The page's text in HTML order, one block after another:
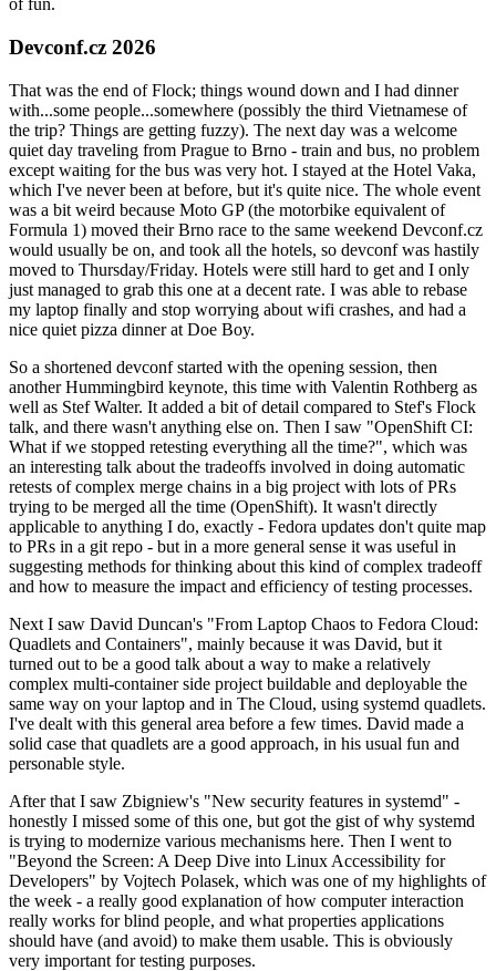
of fun.
Devconf.cz 2026
That was the end of Flock; things wound down and I had dinner
with...some people...somewhere (possibly the third Vietnamese of
the trip? Things are getting fuzzy). The next day was a welcome
quiet day traveling from Prague to Brno - train and bus, no problem
except waiting for the bus was very hot. I stayed at the Hotel Vaka,
which I've never been at before, but it's quite nice. The whole event
was a bit weird because Moto GP (the motorbike equivalent of
Formula 1) moved their Brno race to the same weekend Devconf.cz
would usually be on, and took all the hotels, so devconf was hastily
moved to Thursday/Friday. Hotels were still hard to get and I only
just managed to grab this one at a decent rate. I was able to rebase
my laptop finally and stop worrying about wifi crashes, and had a
nice quiet pizza dinner at Doe Boy.
So a shortened devconf started with the opening session, then
another Hummingbird keynote, this time with Valentin Rothberg as
well as Stef Walter. It added a bit of detail compared to Stef's Flock
talk, and there wasn't anything else on. Then I saw "OpenShift CI:
What if we stopped retesting everything all the time?", which was
an interesting talk about the tradeoffs involved in doing automatic
retests of complex merge chains in a big project with lots of PRs
trying to be merged all the time (OpenShift). It wasn't directly
applicable to anything I do, exactly - Fedora updates don't quite map
to PRs in a git repo - but in a more general sense it was useful in
suggesting methods for thinking about this kind of complex tradeoff
and how to measure the impact and efficiency of testing processes.
Next I saw David Duncan's "From Laptop Chaos to Fedora Cloud:
Quadlets and Containers", mainly because it was David, but it
turned out to be a good talk about a way to make a relatively
complex multi-container side project buildable and deployable the
same way on your laptop and in The Cloud, using systemd quadlets.
I've dealt with this general area before a few times. David made a
solid case that quadlets are a good approach, in his usual fun and
personable style.
After that I saw Zbigniew's "New security features in systemd" -
honestly I missed some of this one, but got the gist of why systemd
is trying to modernize various mechanisms here. Then I went to
"Beyond the Screen: A Deep Dive into Linux Accessibility for
Developers" by Vojtech Polasek, which was one of my highlights of
the week - a really good explanation of how computer interaction
really works for blind people, and what properties applications
should have (and avoid) to make them usable. This is obviously
very important for testing purposes.